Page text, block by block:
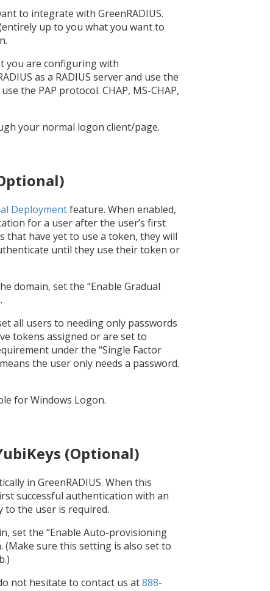
to integrate with GreenRADIUS.
up to you what you want to
you are configuring with
as a RADIUS server and use the
the PAP protocol. CHAP, MS-CHAP,
your normal logon client/page.
Deploymentfeature. When enabled,
for a user after the user’s first
that have yet to use a token, they will
until they use their token or
domain, set the “Enable Gradual
all users to needing only passwords
tokens assigned or are set to
under the “Single Factor
the user only needs a password.
for Windows Logon.
(Optional)
in GreenRADIUS. When this
successful authentication with an
to the user is required.
set the “Enable Auto-provisioning
(Make sure this setting is also set to
not hesitate to contact us at888-